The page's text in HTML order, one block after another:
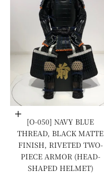
Add to cart
[O-050] NAVY BLUE
THREAD, BLACK MATTE
FINISH, RIVETED TWO-
PIECE ARMOR (HEAD-
SHAPED HELMET)